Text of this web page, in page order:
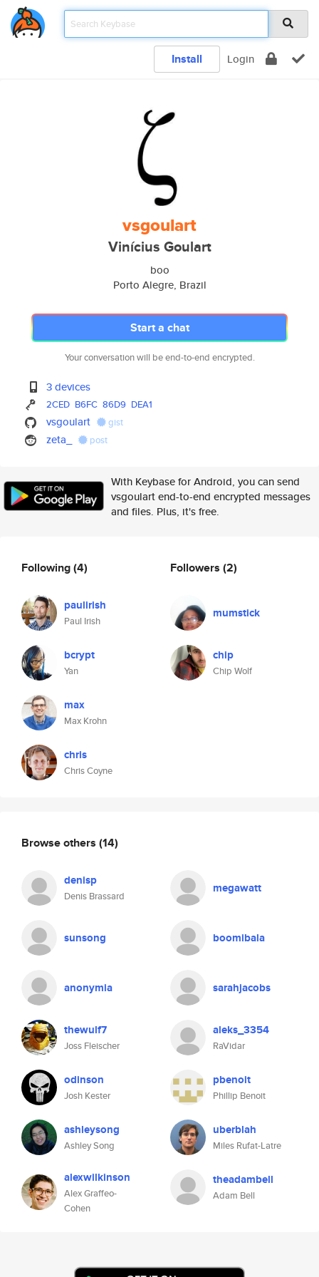
Install Login
vsgoulart
Vinícius Goulart
boo
Porto Alegre, Brazil
Start a chat
Your conversation will be end-to-end encrypted.
3 devices
2CED B6FC 86D9 DEA1
vsgoulart gist
zeta_ post
With Keybase for Android, you can send
vsgoulart end-to-end encrypted messages
and files. Plus, it's free.
Following(4)
paulirish
Paul Irish
bcrypt
Yan
max
Max Krohn
chris
Chris Coyne
Followers (2)
mumstick
chip
Chip Wolf
Browse others (14)
denisp
Denis Brassard
megawatt
sunsong boomibala
anonymia sarahjacobs
thewulf7
Joss Fleischer
aleks_3354
RaVidar
odinson
Josh Kester
pbenoit
Phillip Benoit
ashleysong
Ashley Song
uberblah
Miles Rufat-Latre
alexwilkinson
Alex Graffeo-
Cohen
theadambell
Adam Bell